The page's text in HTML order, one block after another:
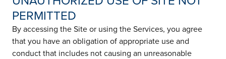
PERMITTED
By accessing the Site or using the Services, you agree
that you have an obligation of appropriate use and
conduct that includes not causing an unreasonable